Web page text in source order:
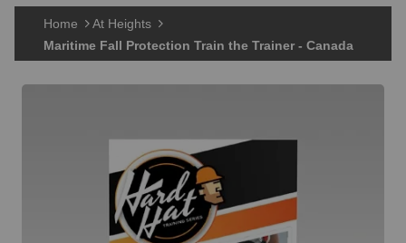
Home
At Heights
Maritime Fall Protection Train the Trainer - Canada